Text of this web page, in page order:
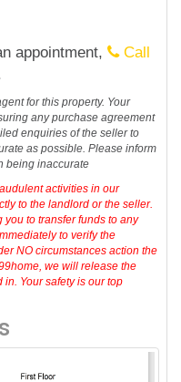
appointment,
Call
for this property. Your
any purchase agreement
enquiries of the seller to
as possible. Please inform
being inaccurate
activities in our
to the landlord or the seller.
to transfer funds to any
to verify the
NO circumstances action the
we will release the
Your safety is our top